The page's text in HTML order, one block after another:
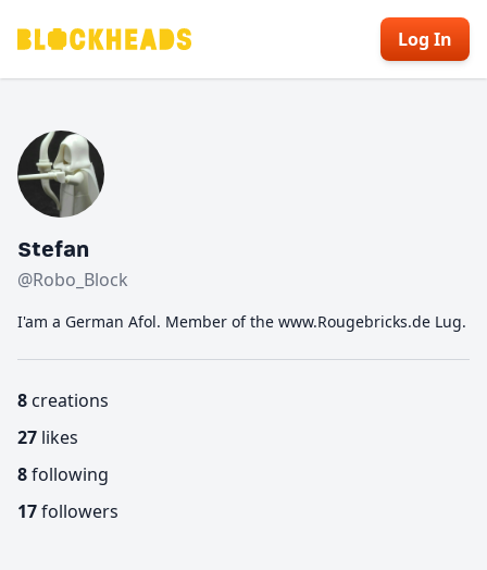
Log In
Stefan
@Robo_Block
I'am a German Afol. Member of the www.Rougebricks.de Lug.
8 creations
27 likes
8following
17followers